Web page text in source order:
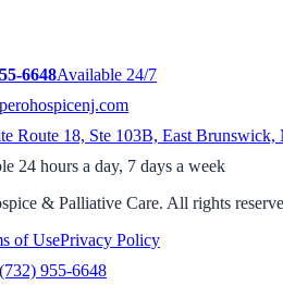
6648Available 24/7
Route 18, Ste 103B, East Brunswick,
24 hours a day, 7 days a week
& Palliative Care. All rights
of UsePrivacy Policy
(732) 955-6648